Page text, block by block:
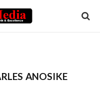
ANOSIKE